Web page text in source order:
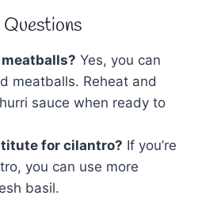
Yes, you can
meatballs. Reheat and
sauce when ready to
for cilantro? If you’re
you can use more
basil.